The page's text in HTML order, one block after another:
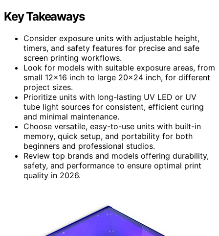
Key Takeaways
Consider exposure units with adjustable height,
timers, and safety features for precise and safe
screen printing workflows.
Look for models with suitable exposure areas, from
small 12×16 inch to large 20×24 inch, for different
project sizes.
Prioritize units with long-lasting UV LED or UV
tube light sources for consistent, efficient curing
and minimal maintenance.
Choose versatile, easy-to-use units with built-in
memory, quick setup, and portability for both
beginners and professional studios.
Review top brands and models offering durability,
safety, and performance to ensure optimal print
quality in 2026.